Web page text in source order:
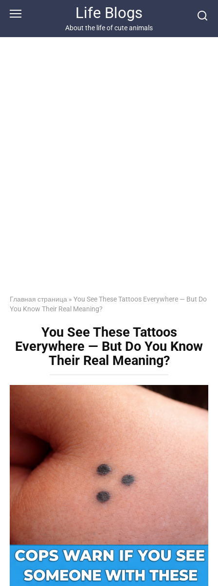
Life Blogs
About the life of cute animals
Главная страница » You See These Tattoos Everywhere — But Do
You Know Their Real Meaning?
You See These Tattoos
Everywhere — But Do You Know
Their Real Meaning?